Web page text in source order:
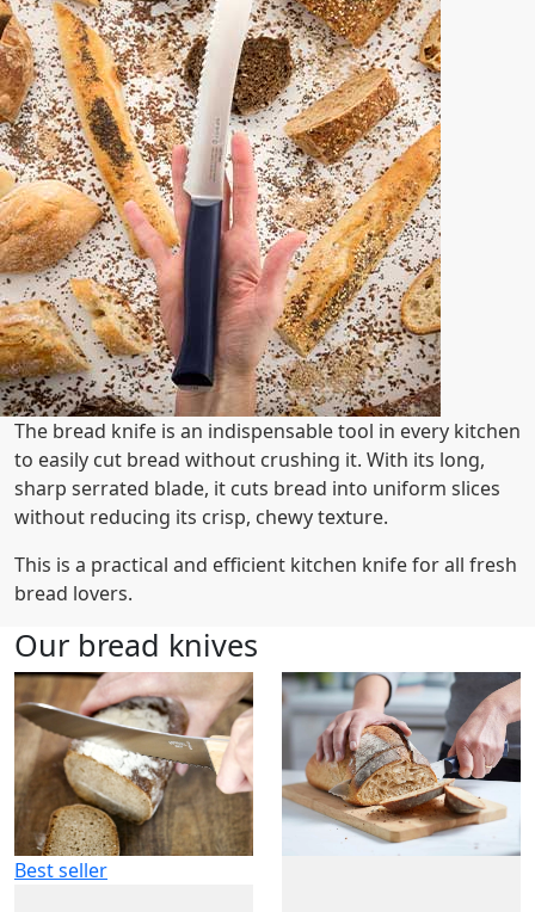
The bread knife is an indispensable tool in every kitchen
to easily cut bread without crushing it. With its long,
sharp serrated blade, it cuts bread into uniform slices
without reducing its crisp, chewy texture.
This is a practical and efficient kitchen knife for all fresh
bread lovers.
Our bread knives
Best seller